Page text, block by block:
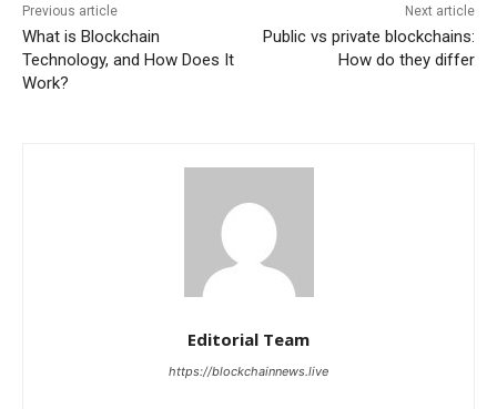
Previous article
What is Blockchain
Technology, and How Does It
Work?
Next article
Public vs private blockchains:
How do they differ
Editorial Team
https://blockchainnews.live